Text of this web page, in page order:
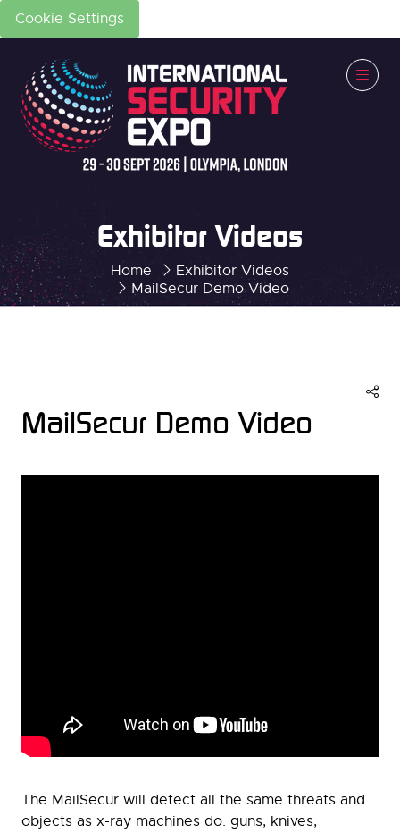
Cookie Settings
Home
Exhibitor Videos
MailSecur Demo Video
Exhibitor Videos
MailSecur Demo Video
The MailSecur will detect all the same threats and
objects as x-ray machines do: guns, knives,